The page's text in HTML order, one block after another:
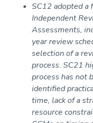
SC12 adopted a
Independent
Assessments,
year review
selection of a
process. SC21
process has not
identified
time, lack of a
resource